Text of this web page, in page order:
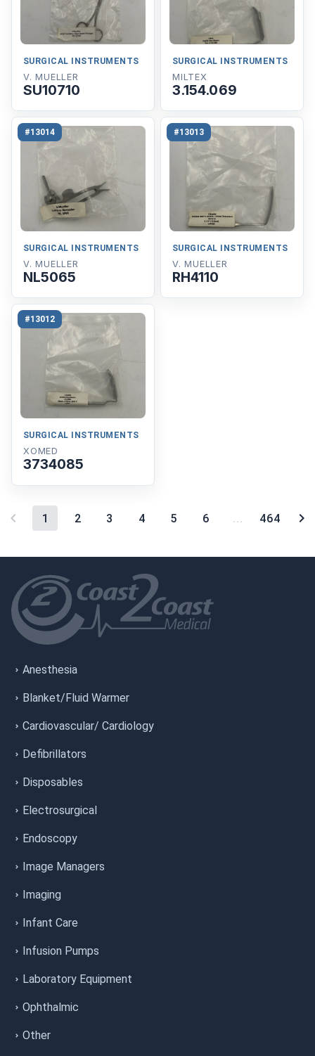
SURGICAL INSTRUMENTS
V. MUELLER
SU10710
SURGICAL INSTRUMENTS
MILTEX
3.154.069
#13014
SURGICAL INSTRUMENTS
V. MUELLER
NL5065
#13013
SURGICAL INSTRUMENTS
V. MUELLER
RH4110
#13012
SURGICAL INSTRUMENTS
XOMED
3734085
1 2 3 4 5 6 ... 464
Anesthesia
Blanket/Fluid Warmer
Cardiovascular/ Cardiology
Defibrillators
Disposables
Electrosurgical
Endoscopy
Image Managers
Imaging
Infant Care
Infusion Pumps
Laboratory Equipment
Ophthalmic
Other